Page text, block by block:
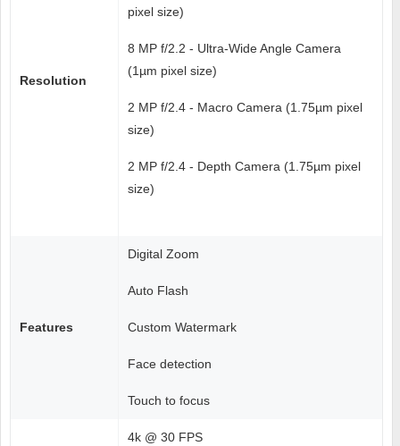
Resolution
pixel size)
8 MP f/2.2 - Ultra-Wide Angle Camera
(1µm pixel size)
2 MP f/2.4 - Macro Camera (1.75µm pixel
size)
2 MP f/2.4 - Depth Camera (1.75µm pixel
size)
Features
Digital Zoom
Auto Flash
Custom Watermark
Face detection
Touch to focus
4k @ 30 FPS